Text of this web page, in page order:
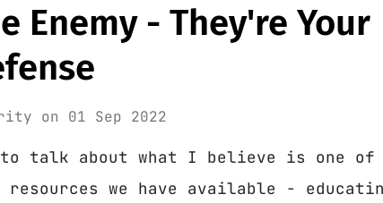
Enemy - They're Your
on 01 Sep 2022
talk about what I believe is one of
we have available -